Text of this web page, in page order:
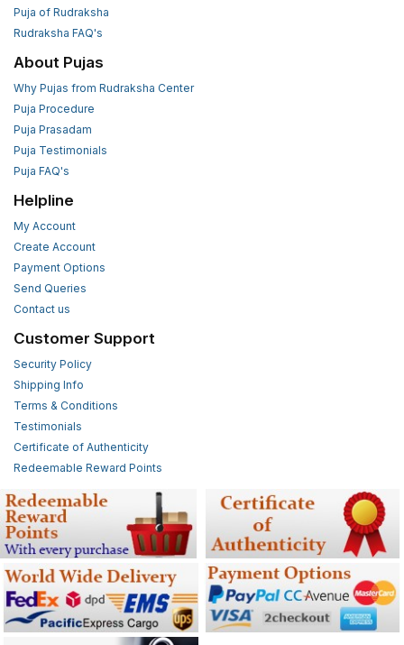
Puja of Rudraksha
Rudraksha FAQ's
About Pujas
Why Pujas from Rudraksha Center
Puja Procedure
Puja Prasadam
Puja Testimonials
Puja FAQ's
Helpline
My Account
Create Account
Payment Options
Send Queries
Contact us
Customer Support
Security Policy
Shipping Info
Terms & Conditions
Testimonials
Certificate of Authenticity
Redeemable Reward Points